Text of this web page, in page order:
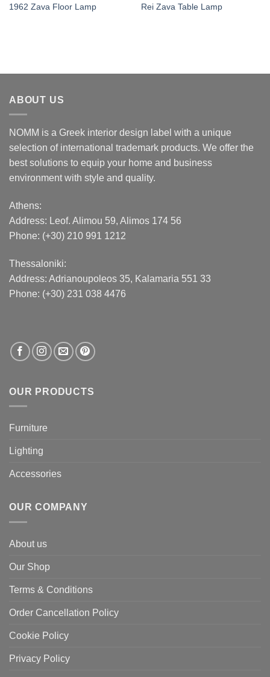
1962 Zava Floor Lamp Rei Zava Table Lamp
ABOUT US
NOMM is a Greek interior design label with a unique
selection of international trademark products. We offer the
best solutions to equip your home and business
environment with style and quality.
Athens:
Address: Leof. Alimou 59, Alimos 174 56
Phone: (+30) 210 991 1212
Thessaloniki:
Address: Adrianoupoleos 35, Kalamaria 551 33
Phone: (+30) 231 038 4476
OUR PRODUCTS
Furniture
Lighting
Accessories
OUR COMPANY
About us
Our Shop
Terms & Conditions
Order Cancellation Policy
Cookie Policy
Privacy Policy